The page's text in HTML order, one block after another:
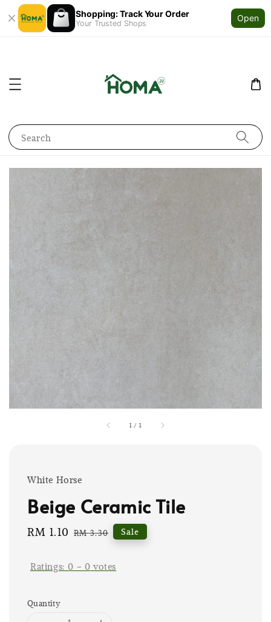
Shopping: Track Your Order
Your Trusted Shops
Open
Search
1 / 1
White Horse
Beige Ceramic Tile
Sale
RM 1.10 Regular
RM 3.30 Sale
Ratings:0 - 0 votes
Quantity